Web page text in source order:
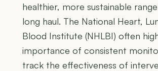
healthier, more sustainable
long haul. The National Heart,
Blood Institute (NHLBI) often
importance of consistent
track the effectiveness of